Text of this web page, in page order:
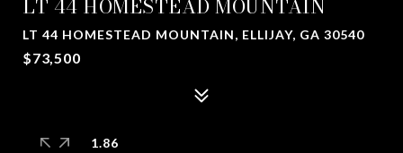
LT 44 HOMESTEAD MOUNTAIN
LT 44 HOMESTEAD MOUNTAIN, ELLIJAY, GA 30540
$73,500
1.86